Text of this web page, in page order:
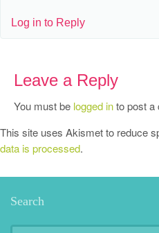
Log in to Reply
Leave a Reply
You must be logged into post a
This site uses Akismet to reduce
data is processed.
Search